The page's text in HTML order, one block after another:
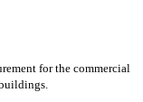
for the commercial